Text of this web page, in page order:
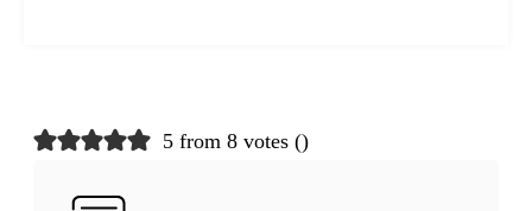
5 from 8 votes ()